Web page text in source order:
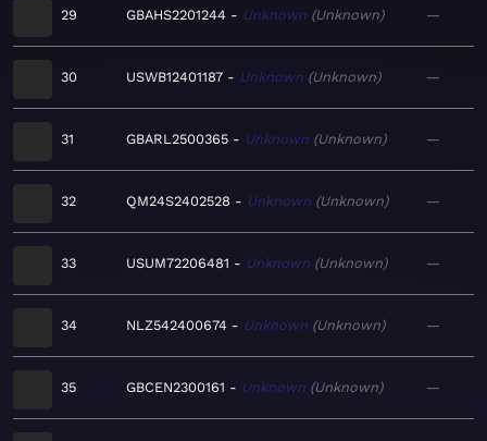
29 GBAHS2201244 Unknown Unknown —
30 USWB12401187 Unknown Unknown —
31 GBARL2500365 Unknown Unknown —
32 QM24S2402528 Unknown Unknown —
33 USUM72206481 Unknown Unknown —
34 NLZ542400674 Unknown Unknown —
35 GBCEN2300161 Unknown Unknown —